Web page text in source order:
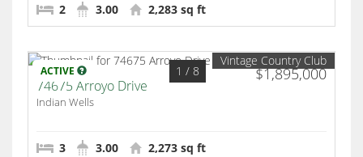
2 3.00 2,283 sq ft
ACTIVE $1,895,000
1 / 8
Vintage Country Club
74675 Arroyo Drive
Indian Wells
3 3.00 2,273 sq ft